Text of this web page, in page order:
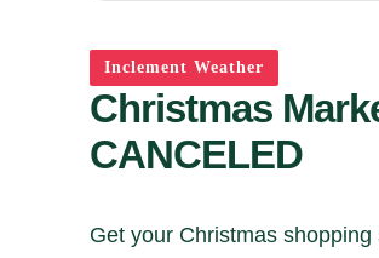
Inclement Weather
Christmas
CANCELED
Get your Christmas shopping